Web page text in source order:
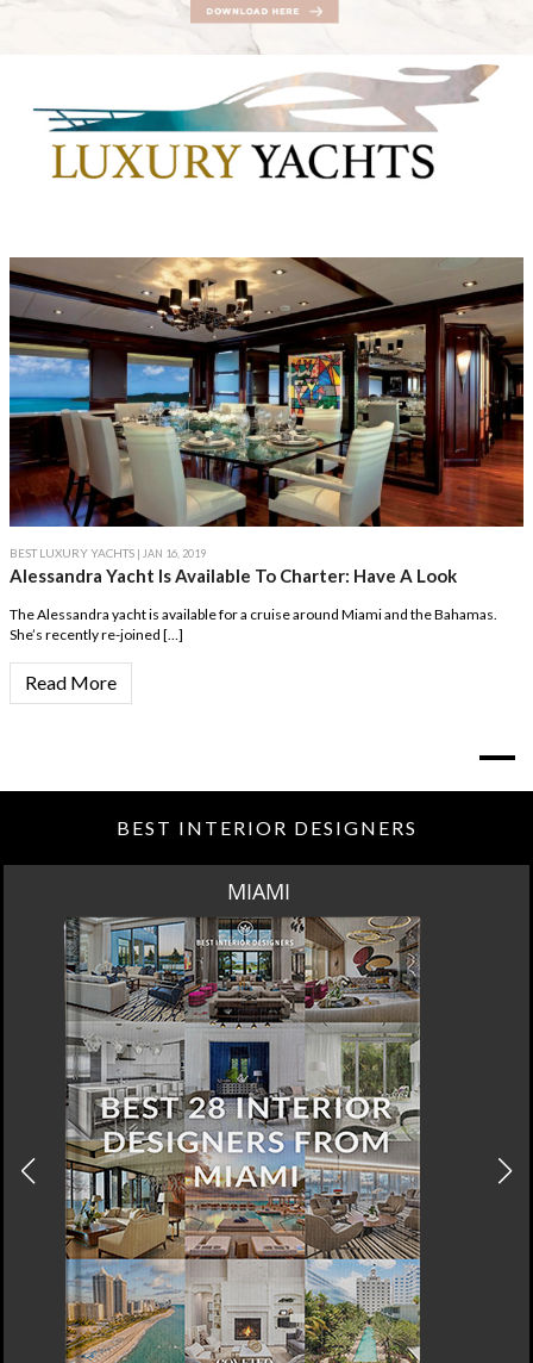
BEST LUXURY YACHTS | JAN 16, 2019
Alessandra Yacht Is Available To Charter: Have A Look
The Alessandra yacht is available for a cruise around Miami and the Bahamas.
She’s recently re-joined […]
Read More
BEST INTERIOR DESIGNERS
MIAMI